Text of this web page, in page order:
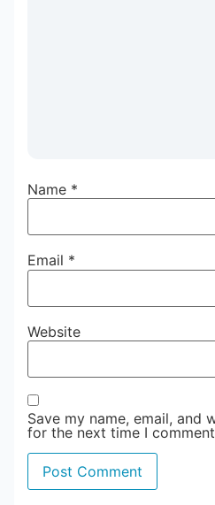
Name *
Email *
Website
Save my name, email, and
for the next time I